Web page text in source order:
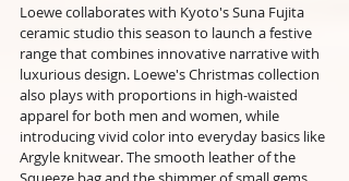
Loewe collaborates with Kyoto's Suna Fujita
ceramic studio this season to launch a festive
range that combines innovative narrative with
luxurious design. Loewe's Christmas collection
also plays with proportions in high-waisted
apparel for both men and women, while
introducing vivid color into everyday basics like
Argyle knitwear. The smooth leather of the